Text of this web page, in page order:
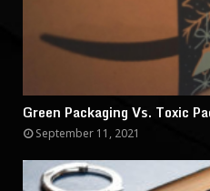
Green Packaging Vs. Toxic
September 11, 2021